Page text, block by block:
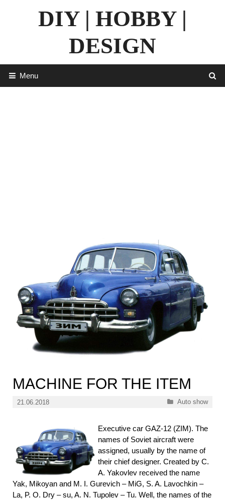
DIY | HOBBY |
DESIGN
Menu
MACHINE FOR THE ITEM
21.06.2018 Categories
Auto show
Executive car GAZ-12 (ZIM). The
names of Soviet aircraft were
assigned, usually by the name of
their chief designer. Created by C.
A. Yakovlev received the name
Yak, Mikoyan and M. I. Gurevich – MiG, S. A. Lavochkin –
La, P. O. Dry – su, A. N. Tupolev – Tu. Well, the names of the